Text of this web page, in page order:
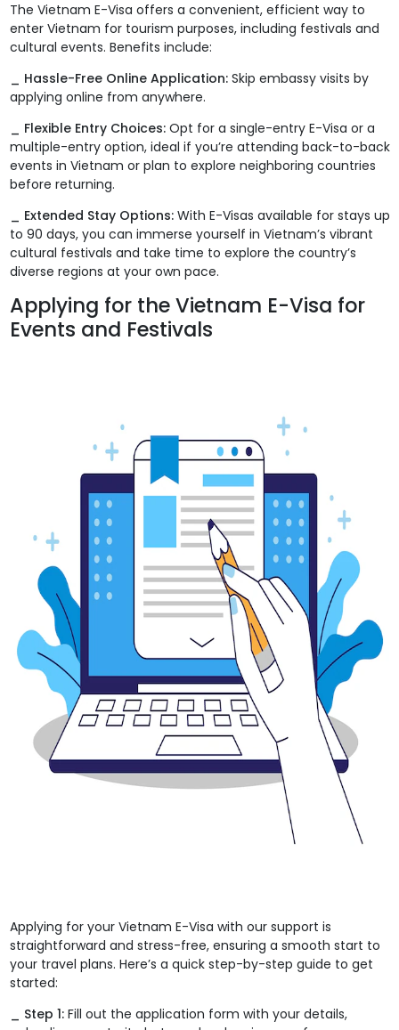
The Vietnam E-Visa offers a convenient, efficient way to
enter Vietnam for tourism purposes, including festivals and
cultural events. Benefits include:
_ Hassle-Free Online Application:Skip embassy visits by
applying online from anywhere.
_ Flexible Entry Choices: Opt for a single-entry E-Visa or a
multiple-entry option, ideal if you’re attending back-to-back
events in Vietnam or plan to explore neighboring countries
before returning.
_ Extended Stay Options: With E-Visas available for stays up
to 90 days, you can immerse yourself in Vietnam’s vibrant
cultural festivals and take time to explore the country’s
diverse regions at your own pace.
Applying for the Vietnam E-Visa for
Events and Festivals
Applying for your Vietnam E-Visa with our support is
straightforward and stress-free, ensuring a smooth start to
your travel plans. Here’s a quick step-by-step guide to get
started:
_ Step 1:Fill out the application form with your details,